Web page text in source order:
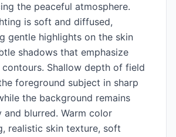
the peaceful atmosphere.
is soft and diffused,
gentle highlights on the skin
shadows that emphasize
contours. Shallow depth of field
foreground subject in sharp
the background remains
and blurred. Warm color
realistic skin texture, soft